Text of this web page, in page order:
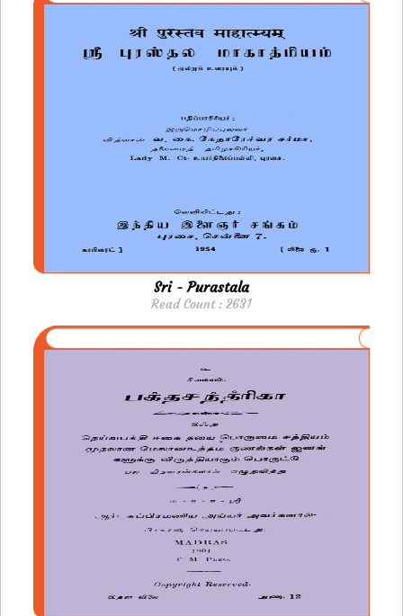
Sri - Purastala
Read Count : 2631